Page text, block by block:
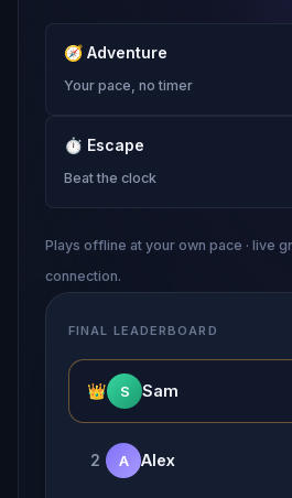
🧭 Adventure
Your pace, no timer
⏱ Escape
Beat the clock
Plays offline at your own pace · live
connection.
FINAL LEADERBOARD
👑 S Sam
2 A Alex